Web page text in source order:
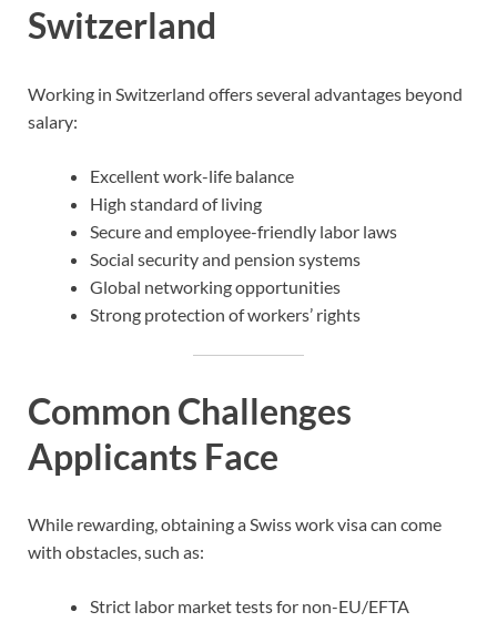
Switzerland
Working in Switzerland offers several advantages beyond
salary:
Excellent work-life balance
High standard of living
Secure and employee-friendly labor laws
Social security and pension systems
Global networking opportunities
Strong protection of workers’ rights
Common Challenges
Applicants Face
While rewarding, obtaining a Swiss work visa can come
with obstacles, such as:
Strict labor market tests for non-EU/EFTA